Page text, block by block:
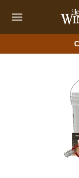
content
navigation